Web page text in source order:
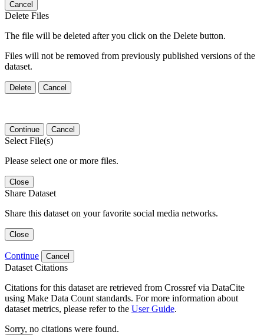
Cancel
Delete Files
The file will be deleted after you click on the Delete button.
Files will not be removed from previously published versions of the
dataset.
Delete Cancel
Continue Cancel
Select File(s)
Please select one or more files.
Close
Share Dataset
Share this dataset on your favorite social media networks.
Close
Continue Cancel
Dataset Citations
Citations for this dataset are retrieved from Crossref via DataCite
using Make Data Count standards. For more information about
dataset metrics, please refer to the User Guide.
Sorry, no citations were found.